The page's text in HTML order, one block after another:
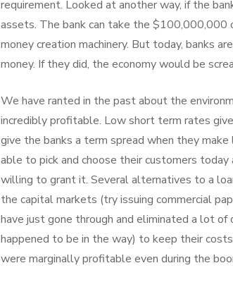
requirement. Looked at another way, if the
assets. The bank can take the
money creation machinery. But today, banks
money. If they did, the economy would be
We have ranted in the past about the
incredibly profitable. Low short term rates
give the banks a term spread when they
able to pick and choose their customers
willing to grant it. Several alternatives to a
the capital markets (try issuing commercial
have just gone through and eliminated a lot
happened to be in the way) to keep their
were marginally profitable even during the